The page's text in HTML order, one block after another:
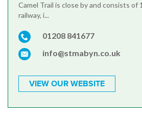
Camel Trail is close by and consists
railway, i...
01208 841677
info@stmabyn.co.uk
VIEW OUR WEBSITE